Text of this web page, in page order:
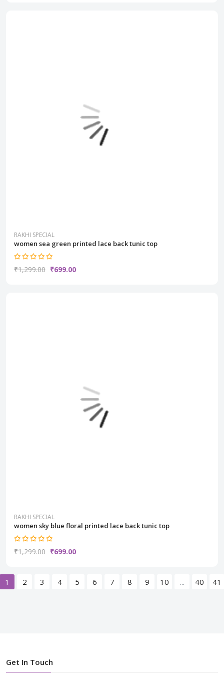
RAKHI SPECIAL
women sea green printed lace back tunic top
₹1,299.00 ₹699.00
RAKHI SPECIAL
women sky blue floral printed lace back tunic top
₹1,299.00 ₹699.00
1 2 3 4 5 6 7 8 9 10 ... 40 41
Get In Touch